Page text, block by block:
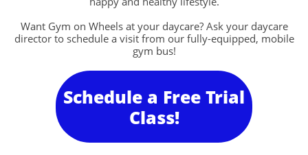
Want Gym on Wheels at your daycare? Ask your daycare
director to schedule a visit from our fully-equipped, mobile
gym bus!
Schedule a Free Trial
Class!